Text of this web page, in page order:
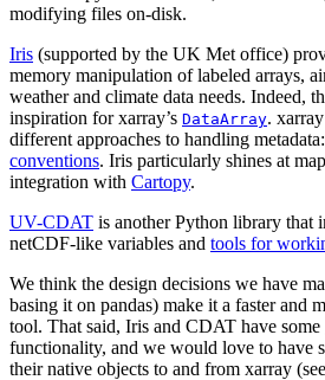
modifying files on-disk.
Iris (supported by the UK Met office)
memory manipulation of labeled arrays,
weather and climate data needs. Indeed,
inspiration for xarray’s DataArray.
different approaches to handling
conventions. Iris particularly shines at
integration with Cartopy.
UV-CDAT is another Python library that
netCDF-like variables and tools for
We think the design decisions we have
basing it on pandas) make it a faster and
tool. That said, Iris and CDAT have
functionality, and we would love to have
their native objects to and from xarray (see